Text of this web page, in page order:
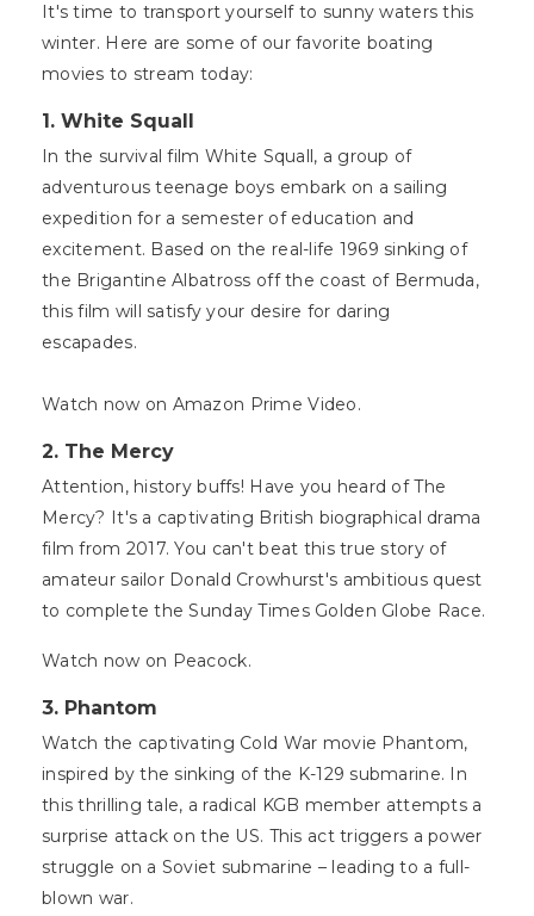
It's time to transport yourself to sunny waters this
winter. Here are some of our favorite boating
movies to stream today:
1. White Squall
In the survival film White Squall, a group of
adventurous teenage boys embark on a sailing
expedition for a semester of education and
excitement. Based on the real-life 1969 sinking of
the Brigantine Albatross off the coast of Bermuda,
this film will satisfy your desire for daring
escapades.
Watch now on Amazon Prime Video.
2. The Mercy
Attention, history buffs! Have you heard of The
Mercy? It's a captivating British biographical drama
film from 2017. You can't beat this true story of
amateur sailor Donald Crowhurst's ambitious quest
to complete the Sunday Times Golden Globe Race.
Watch now on Peacock.
3. Phantom
Watch the captivating Cold War movie Phantom,
inspired by the sinking of the K-129 submarine. In
this thrilling tale, a radical KGB member attempts a
surprise attack on the US. This act triggers a power
struggle on a Soviet submarine – leading to a full-
blown war.